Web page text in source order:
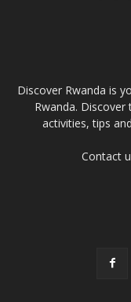
Discover Rwanda is
Rwanda.
activities, tips
Contact